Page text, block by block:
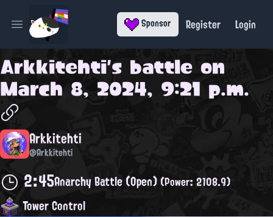
Open main menu Sponsor Register Login
Arkkitehti's battle on
March 8, 2024, 9:21 p.m.
Arkkitehti
@Arkkitehti
2:45Anarchy Battle (Open)(Power: 2108.9)
Tower Control